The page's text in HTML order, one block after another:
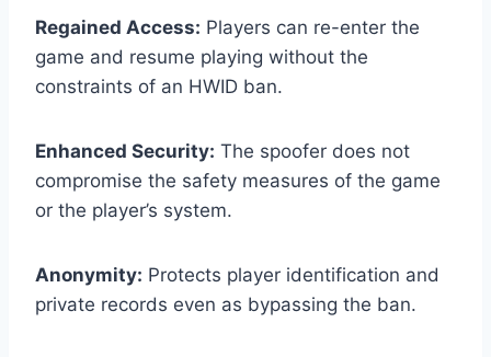
Regained Access: Players can re-enter the
game and resume playing without the
constraints of an HWID ban.
Enhanced Security: The spoofer does not
compromise the safety measures of the game
or the player’s system.
Anonymity: Protects player identification and
private records even as bypassing the ban.